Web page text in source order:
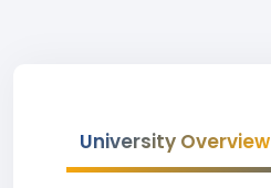
University Overview